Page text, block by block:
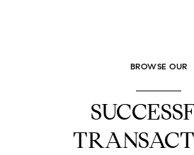
BROWSE OUR